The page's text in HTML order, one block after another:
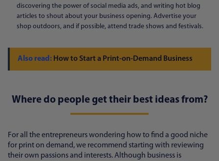
discovering the power of social media ads, and writing hot blog
articles to shout about your business opening. Advertise your
shop outdoors, and if possible, attend trade shows and festivals.
How to Start a Print-on-Demand Business
Where do people get their best ideas from?
For all the entrepreneurs wondering how to find a good niche
for print on demand, we recommend starting with reviewing
their own passions and interests. Although business is